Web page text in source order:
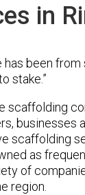
in
been
stake.”
scaffolding
businesses
scaffolding
as
of
region.